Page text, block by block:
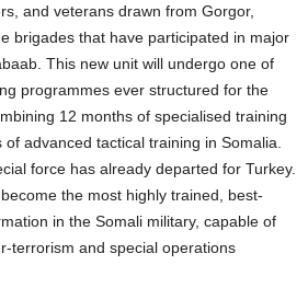
and veterans drawn from Gorgor,
brigades that have participated in major
This new unit will undergo one of
programmes ever structured for the
12 months of specialised training
advanced tactical training in Somalia.
force has already departed for Turkey.
the most highly trained, best-
in the Somali military, capable of
terrorism and special operations